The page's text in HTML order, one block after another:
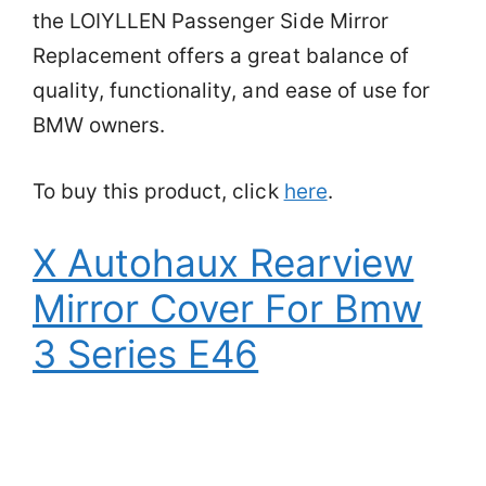
the LOIYLLEN Passenger Side Mirror
Replacement offers a great balance of
quality, functionality, and ease of use for
BMW owners.
To buy this product, click here.
X Autohaux Rearview
Mirror Cover For Bmw
3 Series E46